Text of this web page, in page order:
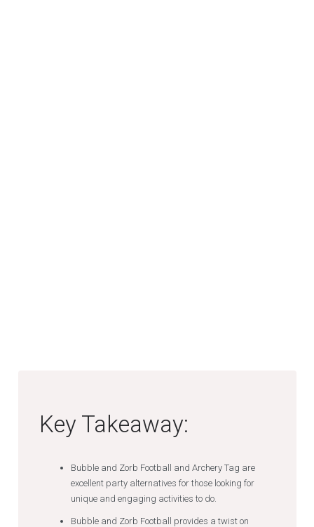
Key Takeaway:
Bubble and Zorb Football and Archery Tag are
excellent party alternatives for those looking for
unique and engaging activities to do.
Bubble and Zorb Football provides a twist on